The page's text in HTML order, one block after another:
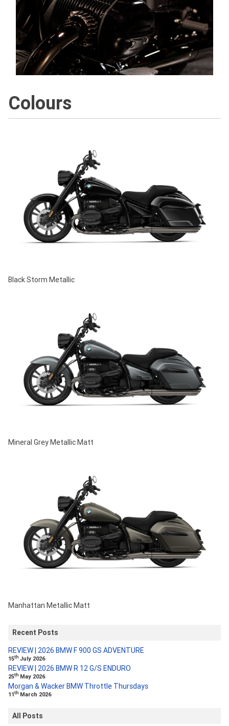
Colours
Black Storm Metallic
Mineral Grey Metallic Matt
Manhattan Metallic Matt
Recent Posts
REVIEW | 2026 BMW F 900 GS ADVENTURE
15th July 2026
REVIEW | 2026 BMW R 12 G/S ENDURO
25th May 2026
Morgan & Wacker BMW Throttle Thursdays
11th March 2026
All Posts